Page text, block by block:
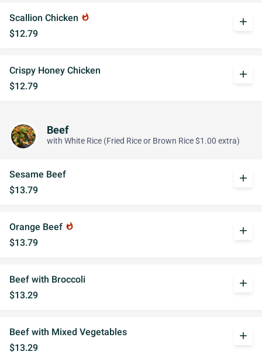
Scallion Chicken whatshot
$12.79
add
Crispy Honey Chicken
$12.79
add
Beef
with White Rice (Fried Rice or Brown Rice $1.00 extra)
Sesame Beef
$13.79
add
Orange Beef whatshot
$13.79
add
Beef with Broccoli
$13.29
add
Beef with Mixed Vegetables
$13.29
add